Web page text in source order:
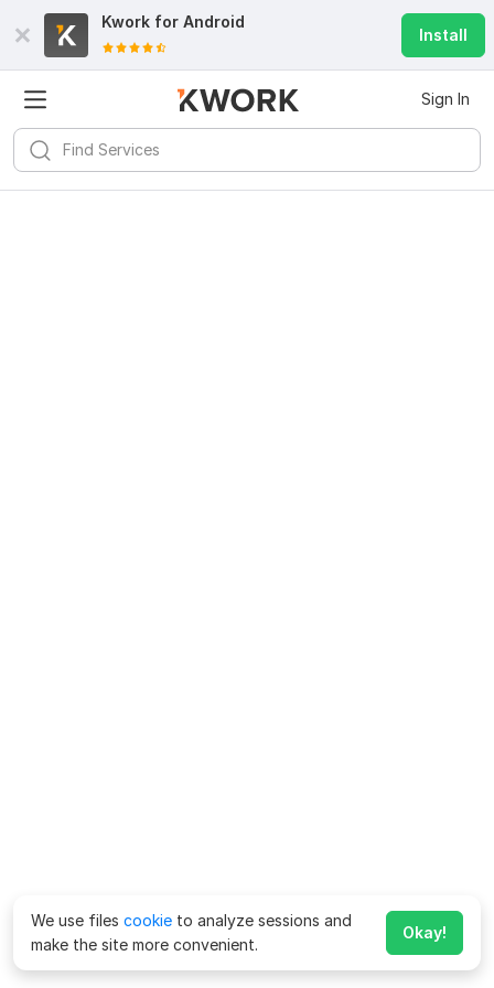
Kwork for Android
Install
Sign In
We use files cookie to analyze sessions and
make the site more convenient.
Okay!